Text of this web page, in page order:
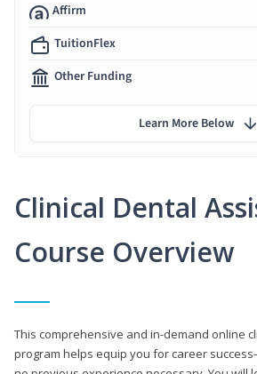
Clinical Dental
Course Overview
This comprehensive and in-demand online
program helps equip you for career
Affirm
TuitionFlex
Other Funding
Learn More Below